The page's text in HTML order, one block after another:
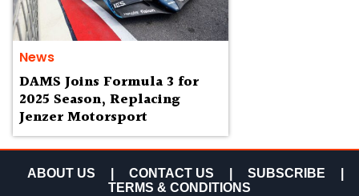
News
DAMS Joins Formula 3 for
2025 Season, Replacing
Jenzer Motorsport
ABOUT US CONTACT US SUBSCRIBE
TERMS & CONDITIONS